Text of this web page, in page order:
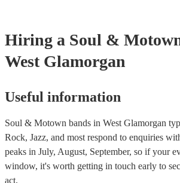
Hiring a Soul &
West Glamorgan
Useful information
Soul & Motown bands in West Glamorgan
Rock, Jazz, and most respond to enquiries
peaks in July, August, September, so if your
window, it's worth getting in touch early to
act.